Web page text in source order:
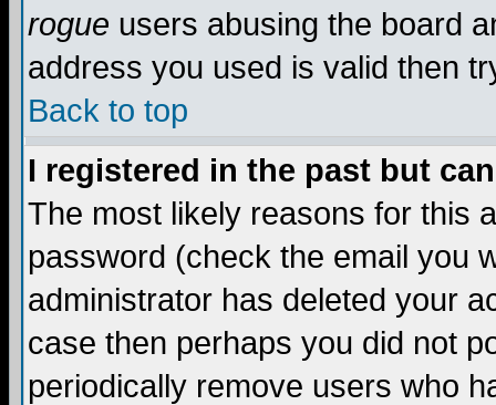
rogue users abusing the board
address you used is valid then
Back to top
I registered in the past but
The most likely reasons for this
password (check the email you
administrator has deleted your
case then perhaps you did not
periodically remove users who